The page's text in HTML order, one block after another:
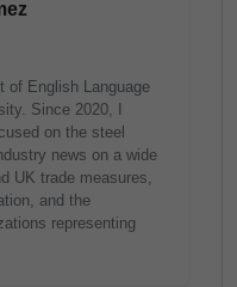
of English Language
Since 2020, I
on the steel
news on a wide
UK trade measures,
and the
representing